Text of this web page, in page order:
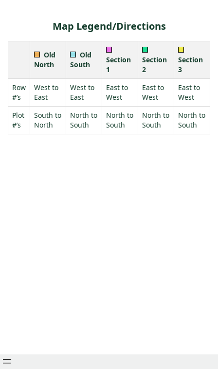
Map Legend/Directions
Old
North
Old
South
Section
1
Section
2
Section
3
Row
#’s
West to
East
West to
East
East to
West
East to
West
East to
West
Plot
#’s
South to
North
North to
South
North to
South
North to
South
North to
South